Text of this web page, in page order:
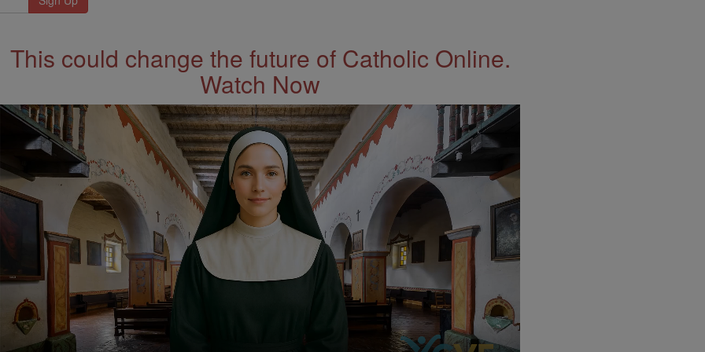
This could change the future of Catholic Online.
Watch Now